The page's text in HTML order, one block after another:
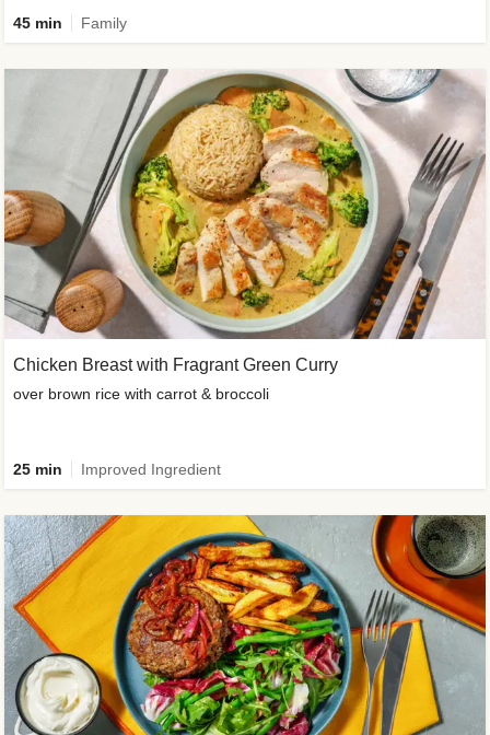
45 min Family
Chicken Breast with Fragrant Green Curry
over brown rice with carrot & broccoli
25 min Improved Ingredient